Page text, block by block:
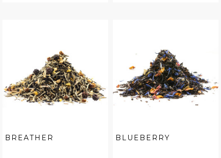
BREATHER BLUEBERRY